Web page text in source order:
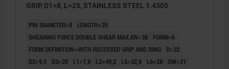
GRIP, D1=8, L=25, STAINLESS STEEL 1.4305
PIN DIAMETER=8
LENGTH=25
SHEARING FORCE DOUBLE SHEAR MAX.KN=38
FORM=A
FORM DEFINITION=WITH RECESSED GRIP AND RING
D=22
D2=9,5
D3=20 L1=7,8 L2=49,2 L5=32,8 L6=28
SW=21